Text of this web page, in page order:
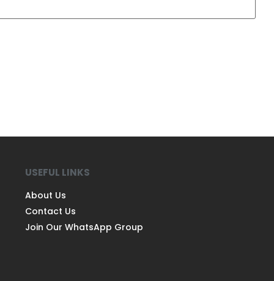
USEFUL LINKS
About Us
Contact Us
Join Our WhatsApp Group